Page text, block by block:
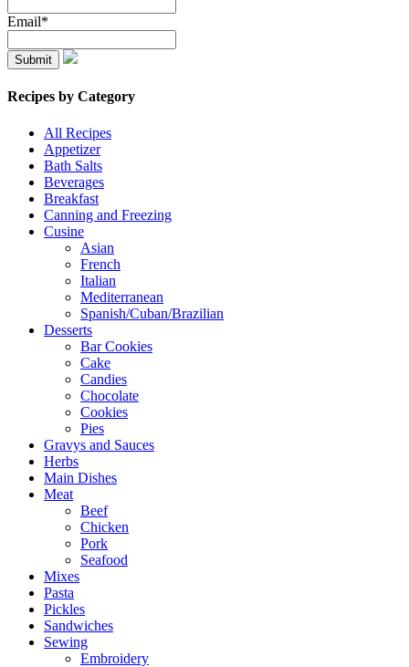
Email*
Recipes by Category
All Recipes
Appetizer
Bath Salts
Beverages
Breakfast
Canning and Freezing
Cusine
Asian
French
Italian
Mediterranean
Spanish/Cuban/Brazilian
Desserts
Bar Cookies
Cake
Candies
Chocolate
Cookies
Pies
Gravys and Sauces
Herbs
Main Dishes
Meat
Beef
Chicken
Pork
Seafood
Mixes
Pasta
Pickles
Sandwiches
Sewing
Embroidery